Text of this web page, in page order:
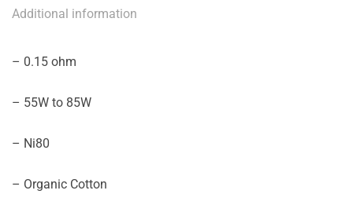
Additional information
– 0.15 ohm
– 55W to 85W
– Ni80
– Organic Cotton